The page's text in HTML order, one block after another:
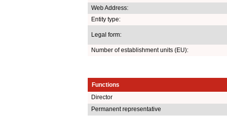
Web Address:
Entity type:
Legal form:
Number of establishment units (EU):
Functions
Director
Permanent representative